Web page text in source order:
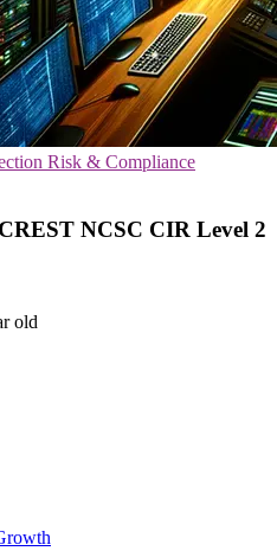
Risk & Compliance
NCSC CIR Level 2
old